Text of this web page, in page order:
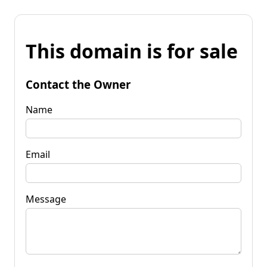
This domain is for sale
Contact the Owner
Name
Email
Message